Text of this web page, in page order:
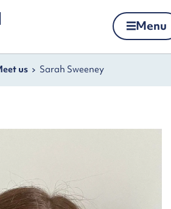
Skip to content
Menu
us Sarah Sweeney